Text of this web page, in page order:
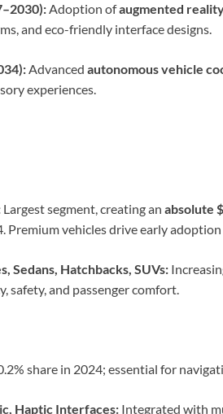
Adoption ofaugmented
and eco-friendly interface designs.
Advanced autonomous vehicle
experiences.
Largest segment, creating an absolute
Premium vehicles drive early
Sedans, Hatchbacks, SUVs:
safety, and passenger comfort.
share in 2024; essential for
Haptic Interfaces: Integrated with